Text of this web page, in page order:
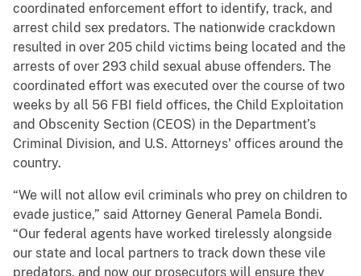
coordinated enforcement effort to identify, track, and
arrest child sex predators. The nationwide crackdown
resulted in over 205 child victims being located and the
arrests of over 293 child sexual abuse offenders. The
coordinated effort was executed over the course of two
weeks by all 56 FBI field offices, the Child Exploitation
and Obscenity Section (CEOS) in the Department’s
Criminal Division, and U.S. Attorneys' offices around the
country.
“We will not allow evil criminals who prey on children to
evade justice,” said Attorney General Pamela Bondi.
“Our federal agents have worked tirelessly alongside
our state and local partners to track down these vile
predators, and now our prosecutors will ensure they